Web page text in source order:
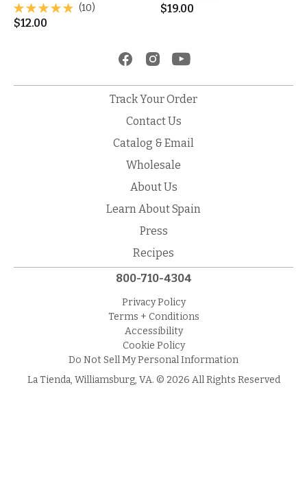
(10)
$12.00
$19.00
Track Your Order
Contact Us
Catalog & Email
Wholesale
About Us
Learn About Spain
Press
Recipes
800-710-4304
Privacy Policy
Terms + Conditions
Accessibility
Cookie Policy
Do Not Sell My Personal Information
La Tienda, Williamsburg, VA. © 2026 All Rights Reserved